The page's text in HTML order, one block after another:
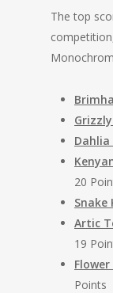
The top
Dahlia
20
Snake
Artic
19
Points